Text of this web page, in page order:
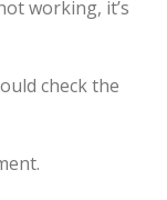
working, it’s
check the